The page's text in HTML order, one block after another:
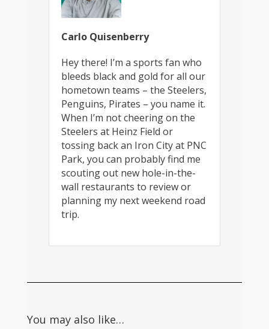
Carlo Quisenberry
Hey there! I’m a sports fan who
bleeds black and gold for all our
hometown teams – the Steelers,
Penguins, Pirates – you name it.
When I’m not cheering on the
Steelers at Heinz Field or
tossing back an Iron City at PNC
Park, you can probably find me
scouting out new hole-in-the-
wall restaurants to review or
planning my next weekend road
trip.
You may also like…